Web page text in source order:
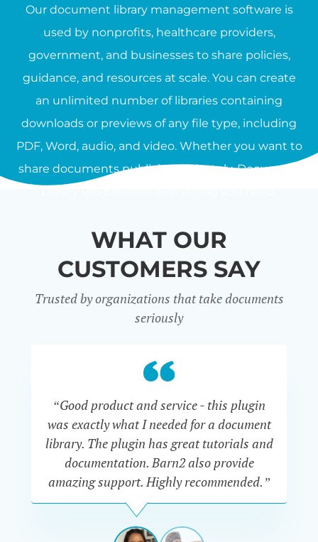
Our document library management software is
used by nonprofits, healthcare providers,
government, and businesses to share policies,
guidance, and resources at scale. You can create
an unlimited number of libraries containing
downloads or previews of any file type, including
PDF, Word, audio, and video. Whether you want to
share documents publicly or privately, Document
WHAT OUR
CUSTOMERS SAY
Trusted by organizations that take documents
seriously
“Good product and service - this plugin
was exactly what I needed for a document
library. The plugin has great tutorials and
documentation. Barn2 also provide
amazing support. Highly recommended.”
RENEE
ROMERO